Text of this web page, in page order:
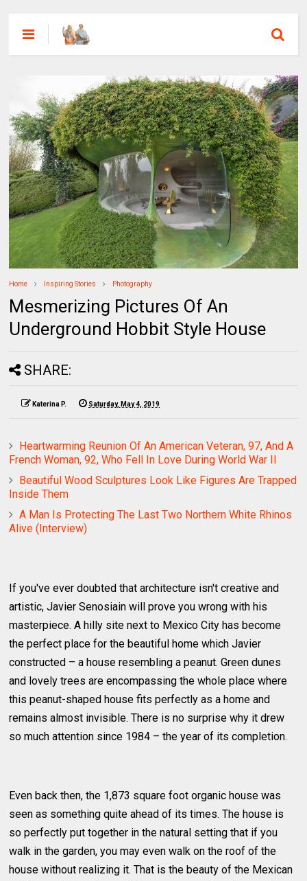
Home Inspiring Stories Photography
Mesmerizing Pictures Of An
Underground Hobbit Style House
SHARE:
Katerina P. Saturday, May 4, 2019
Heartwarming Reunion Of An American Veteran, 97, And A
French Woman, 92, Who Fell In Love During World War II
Beautiful Wood Sculptures Look Like Figures Are Trapped
Inside Them
A Man Is Protecting The Last Two Northern White Rhinos
Alive (Interview)
If you've ever doubted that architecture isn't creative and
artistic, Javier Senosiain will prove you wrong with his
masterpiece. A hilly site next to Mexico City has become
the perfect place for the beautiful home which Javier
constructed – a house resembling a peanut. Green dunes
and lovely trees are encompassing the whole place where
this peanut-shaped house fits perfectly as a home and
remains almost invisible. There is no surprise why it drew
so much attention since 1984 – the year of its completion.
Even back then, the 1,873 square foot organic house was
seen as something quite ahead of its times. The house is
so perfectly put together in the natural setting that if you
walk in the garden, you may even walk on the roof of the
house without realizing it. That is the beauty of the Mexican